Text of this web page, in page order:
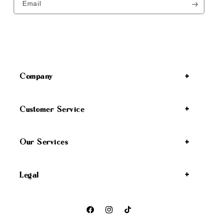
Email
Company
Customer Service
Our Services
Legal
FacebookInstagramTikTok